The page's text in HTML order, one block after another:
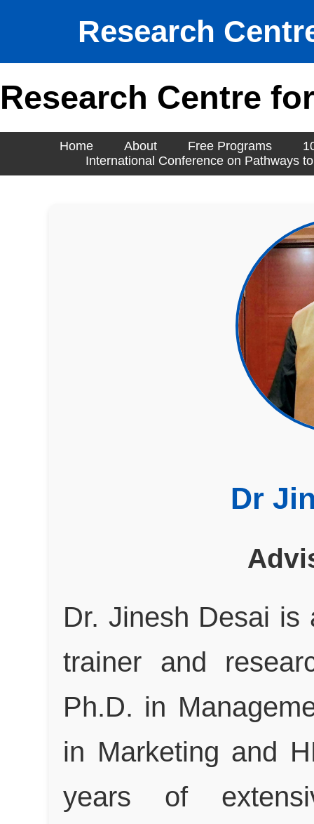
Research
Research Centre
Home About Free Programs
International Conference on Pathways
Dr
Dr. Jinesh Desai is
trainer and
Ph.D. in
in Marketing and
years of